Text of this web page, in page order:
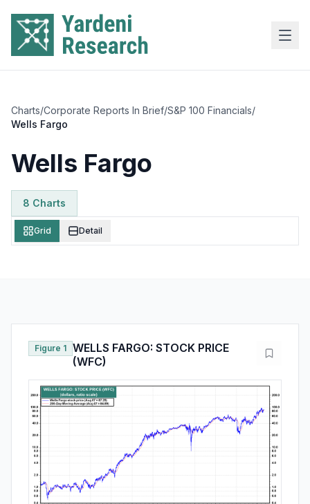
Charts/Corporate Reports In Brief/S&P 100 Financials/
Wells Fargo
Wells Fargo
8 Charts
Grid Detail
Figure 1 WELLS FARGO: STOCK PRICE
(WFC)